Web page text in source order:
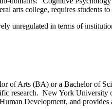
arts college, requires students
unregulated in terms of
of Arts (BA) or a Bachelor of
research. New York
Development, and provides